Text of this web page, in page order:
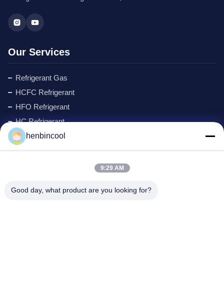
Our Services
Refrigerant Gas
HCFC Refrigerant
HFO Refrigerant
HC Refrigerant
Cyclopentane Refrigerant
MAPP GAS
Refrigeration Parts
henbincool
9:29 AM
Good day, what product are you looking for?